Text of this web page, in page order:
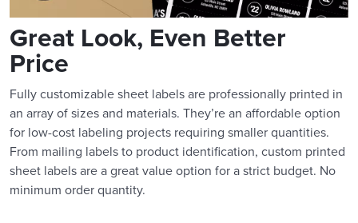
Great Look, Even Better
Price
Fully customizable sheet labels are professionally printed in
an array of sizes and materials. They’re an affordable option
for low-cost labeling projects requiring smaller quantities.
From mailing labels to product identification, custom printed
sheet labels are a great value option for a strict budget. No
minimum order quantity.